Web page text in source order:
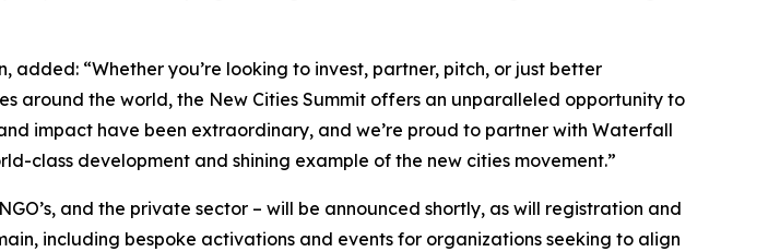
“Whether you’re looking to invest, partner, pitch, or just better
around the world, the New Cities Summit offers an unparalleled opportunity to
impact have been extraordinary, and we’re proud to partner with Waterfall
class development and shining example of the new cities movement.”
and the private sector – will be announced shortly, as will registration and
including bespoke activations and events for organizations seeking to align